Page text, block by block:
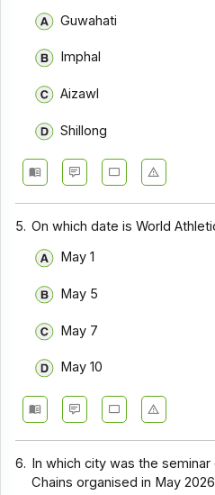
Guwahati
Imphal
Aizawl
Shillong
5. On which date is World
May 1
May 5
May 7
May 10
6. In which city was the seminar
Chains organised in May